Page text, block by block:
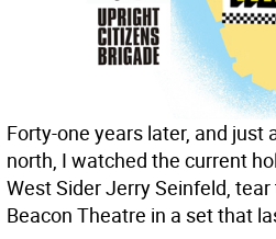
Forty-one years later, and just
north, I watched the current
West Sider Jerry Seinfeld,
Beacon Theatre in a set that